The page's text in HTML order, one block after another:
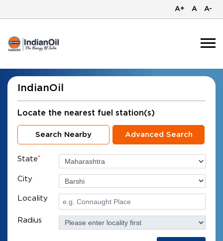
A+ A A-
IndianOil
Locate the nearest fuel station(s)
Search Nearby Advanced Search
State*
City
Locality
Radius